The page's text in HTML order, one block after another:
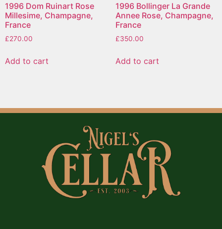
1996 Dom Ruinart Rose
Millesime, Champagne,
France
£270.00
Add to cart
1996 Bollinger La Grande
Annee Rose, Champagne,
France
£350.00
Add to cart